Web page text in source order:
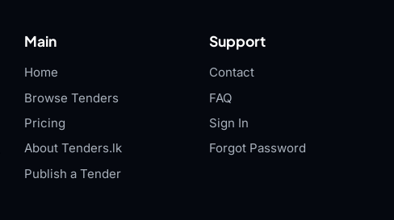
Main
Home
Browse Tenders
Pricing
About Tenders.lk
Publish a Tender
Support
Contact
FAQ
Sign In
Forgot Password